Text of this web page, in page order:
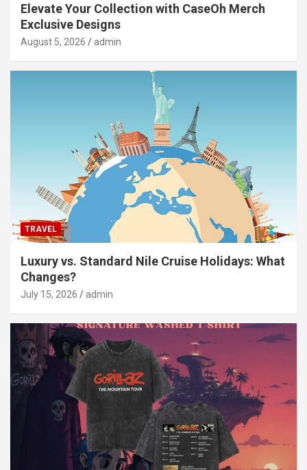
Elevate Your Collection with CaseOh Merch
Exclusive Designs
August 5, 2026 admin
TRAVEL
Luxury vs. Standard Nile Cruise Holidays: What
Changes?
July 15, 2026 admin